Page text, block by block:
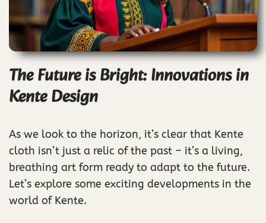
The Future is Bright: Innovations in
Kente Design
As we look to the horizon, it’s clear that Kente
cloth isn’t just a relic of the past – it’s a living,
breathing art form ready to adapt to the future.
Let’s explore some exciting developments in the
world of Kente.